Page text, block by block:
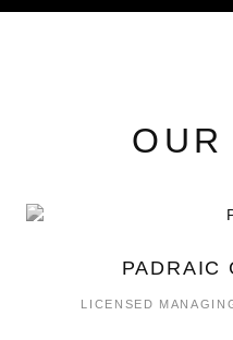
OUR
PADRAIC
LICENSED